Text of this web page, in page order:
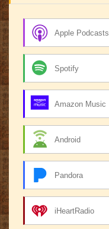
Apple Podcasts
Spotify
Amazon Music
Android
Pandora
iHeartRadio